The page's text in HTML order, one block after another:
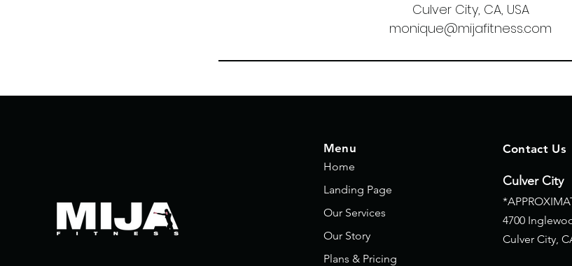
Culver City, CA, USA
monique@mijafitness.com
Menu
Home
Landing Page
Our Services
Our Story
Plans & Pricing
Contact Us
Culver City
4700
Culver City,